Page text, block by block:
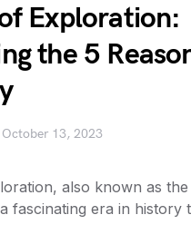
Exploration:
the 5
October 13, 2023
also known as
fascinating era in history